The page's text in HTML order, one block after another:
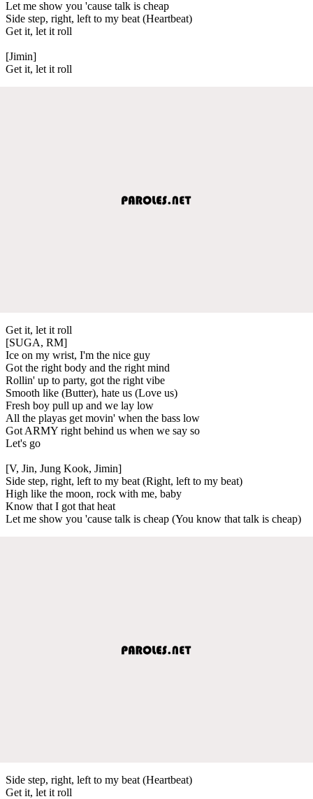
Let me show you 'cause talk is cheap
Side step, right, left to my beat (Heartbeat)
Get it, let it roll
[Jimin]
Get it, let it roll
Get it, let it roll
[SUGA, RM]
Ice on my wrist, I'm the nice guy
Got the right body and the right mind
Rollin' up to party, got the right vibe
Smooth like (Butter), hate us (Love us)
Fresh boy pull up and we lay low
All the playas get movin' when the bass low
Got ARMY right behind us when we say so
Let's go
[V, Jin, Jung Kook, Jimin]
Side step, right, left to my beat (Right, left to my beat)
High like the moon, rock with me, baby
Know that I got that heat
Let me show you 'cause talk is cheap (You know that talk is cheap)
Side step, right, left to my beat (Heartbeat)
Get it, let it roll